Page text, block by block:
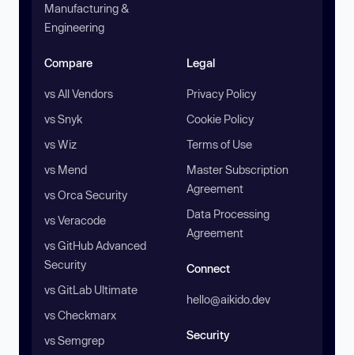
Manufacturing &
Engineering
Compare
vs All Vendors
vs Snyk
vs Wiz
vs Mend
vs Orca Security
vs Veracode
vs GitHub Advanced
Security
vs GitLab Ultimate
vs Checkmarx
vs Semgrep
Legal
Privacy Policy
Cookie Policy
Terms of Use
Master Subscription
Agreement
Data Processing
Agreement
Connect
hello@aikido.dev
Security